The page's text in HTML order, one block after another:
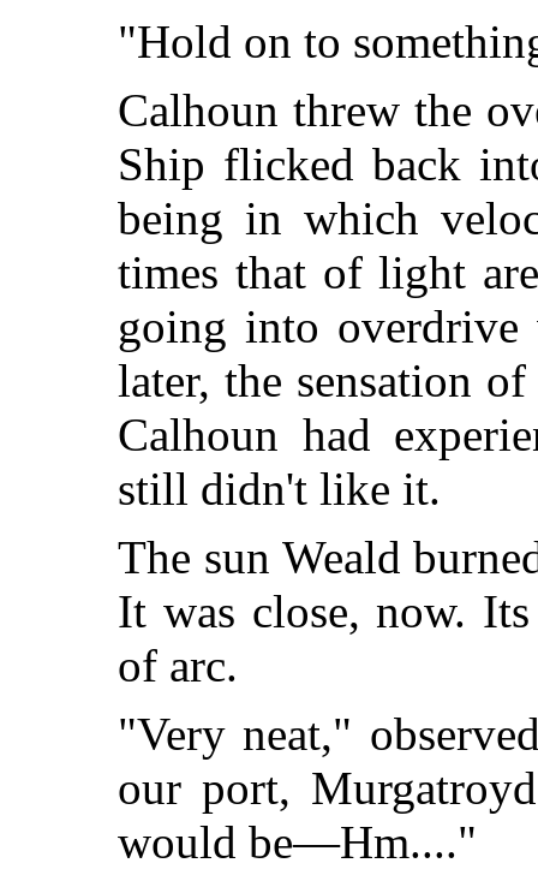
"Hold on to
Calhoun threw the
Ship flicked back
being in which
times that of light
going into overdrive
later, the sensation
Calhoun had
still didn't like it.
The sun Weald
It was close, now.
of arc.
"Very neat,"
our port,
would be—Hm...."